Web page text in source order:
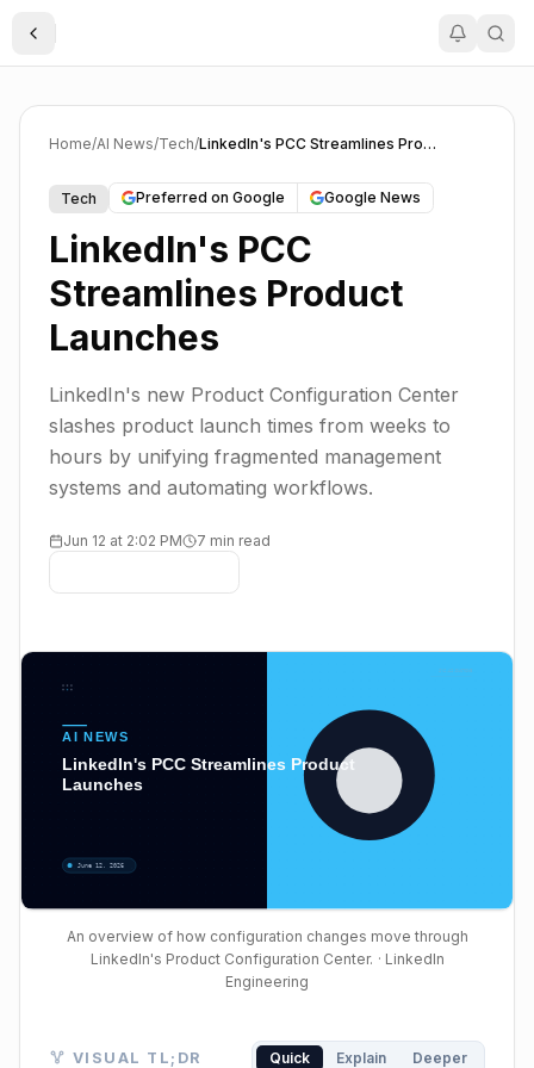
Toggle Sidebar
Home/AI News/Tech/ LinkedIn's PCC Streamlines Product Launches
Tech Preferred on Google Google News
LinkedIn's PCC
Streamlines Product
Launches
LinkedIn's new Product Configuration Center
slashes product launch times from weeks to
hours by unifying fragmented management
systems and automating workflows.
Jun 12 at 2:02 PM 7 min read
An overview of how configuration changes move through
LinkedIn's Product Configuration Center. · LinkedIn
Engineering
Visual TL;DR. Fragmented Configs led to Slow
VISUAL TL;DR Quick Explain Deeper